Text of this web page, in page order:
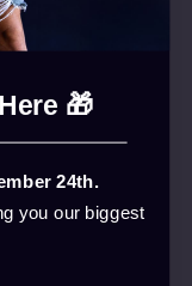
🎁
24th.
you our biggest